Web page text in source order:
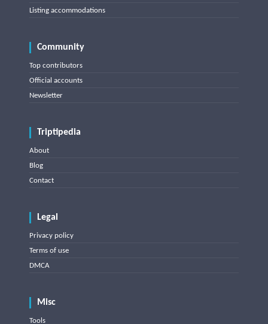
Listing accommodations
Community
Top contributors
Official accounts
Newsletter
Triptipedia
About
Blog
Contact
Legal
Privacy policy
Terms of use
DMCA
Misc
Tools